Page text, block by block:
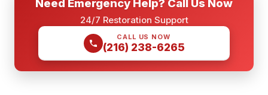
Need Emergency Help? Call Us Now
24/7 Restoration Support
CALL US NOW
(216) 238-6265